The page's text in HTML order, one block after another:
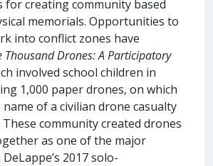
for creating community based
memorials. Opportunities to
into conflict zones have
Thousand Drones: A Participatory
involved school children in
1,000 paper drones, on which
of a civilian drone casualty
community created drones
as one of the major
2017 solo-